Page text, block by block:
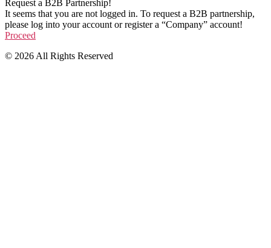
Request a B2B Partnership!
It seems that you are not logged in. To request a B2B partnership,
please log into your account or register a “Company” account!
Proceed
© 2026 All Rights Reserved